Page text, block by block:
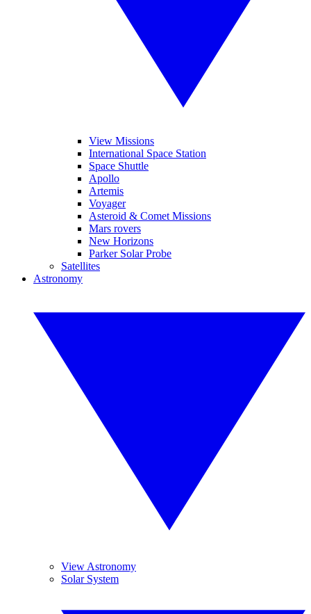
View Missions
International Space Station
Space Shuttle
Apollo
Artemis
Voyager
Asteroid & Comet Missions
Mars rovers
New Horizons
Parker Solar Probe
Satellites
Astronomy
View Astronomy
Solar System